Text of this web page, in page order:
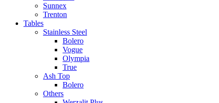
Sunnex
Trenton
Tables
Stainless Steel
Bolero
Vogue
Olympia
True
Ash Top
Bolero
Others